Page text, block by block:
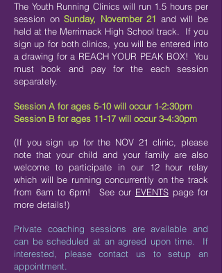
The Youth Running Clinics will run 1.5 hours per
session onSunday, November 21 and will be
held at the Merrimack High School track. If you
sign up for both clinics, you will be entered into
a drawing for a REACH YOUR PEAK BOX! You
must book and pay for the each session
separately.
Session A for ages 5-10 will occur 1-2:30pm
Session B for ages 11-17 will occur 3-4:30pm
(If you sign up for the NOV 21 clinic, please
note that your child and your family are also
welcome to participate in our 12 hour relay
which will be running concurrently on the track
from 6am to 6pm! See our EVENTSpage for
more details!)
Private coaching sessions are available and
can be scheduled at an agreed upon time. If
interested, please contact us to setup an
appointment.